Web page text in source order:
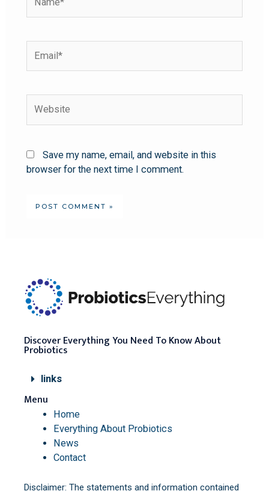
Save my name, email, and website in this
browser for the next time I comment.
Discover Everything You Need To Know About
Probiotics
links
Menu
Home
Everything About Probiotics
News
Contact
Disclaimer: The statements and information contained